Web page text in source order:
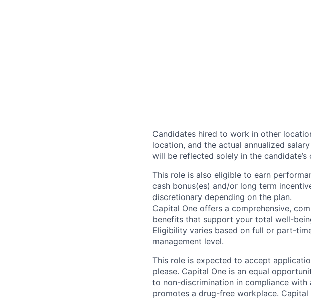
Candidates hired to work in other
location, and the actual annualized
will be reflected solely in the candidate’s
This role is also eligible to earn
cash bonus(es) and/or long term
discretionary depending on the plan.
Capital One offers a comprehensive,
benefits that support your total well-
Eligibility varies based on full or part-
management level.
This role is expected to accept
please. Capital One is an equal
to non-discrimination in compliance
promotes a drug-free workplace.